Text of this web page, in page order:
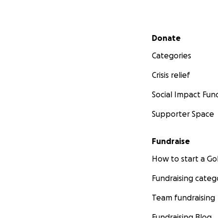
Secondary menu
Donate
Categories
Crisis relief
Social Impact
Supporter Space
Fundraise
How to start a
Fundraising
Team fundraising